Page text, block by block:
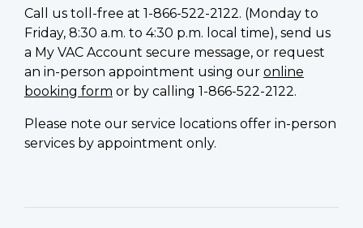
Call us toll-free at 1-866-522-2122. (Monday to
Friday, 8:30 a.m. to 4:30 p.m. local time), send us
a My VAC Account secure message, or request
an in-person appointment using our online
booking form or by calling 1-866-522-2122.
Please note our service locations offer in-person
services by appointment only.